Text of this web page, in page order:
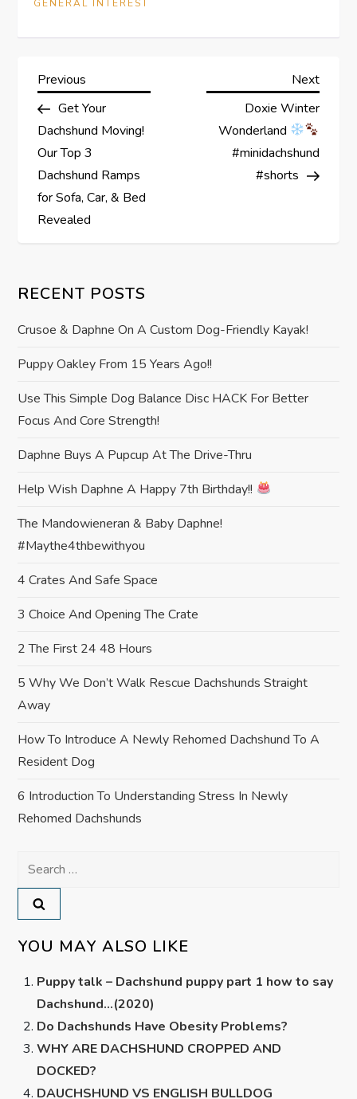
GENERAL INTEREST
P
o
s
t
n
v
g
a
t
i
o
n
Previous
Post
Previous
Get Your
Dachshund Moving!
Our Top 3
Dachshund Ramps
for Sofa, Car, & Bed
Revealed
Next
Next
Doxie Winter
Wonderland
#minidachshund
#shorts
RECENT POSTS
Crusoe & Daphne On A Custom Dog-Friendly Kayak!
Puppy Oakley From 15 Years Ago!!
Use This Simple Dog Balance Disc HACK For Better
Focus And Core Strength!
Daphne Buys A Pupcup At The Drive-Thru
Help Wish Daphne A Happy 7th Birthday!!
The Mandowieneran & Baby Daphne!
#maythe4thbewithyou
4 Crates And Safe Space
3 Choice And Opening The Crate
2 The First 24 48 Hours
5 Why We Don’t Walk Rescue Dachshunds Straight
Away
How To Introduce A Newly Rehomed Dachshund To A
Resident Dog
6 Introduction To Understanding Stress In Newly
Rehomed Dachshunds
Search
for:
YOU MAY ALSO LIKE
Puppy talk – Dachshund puppy part 1 how to say
Dachshund…(2020)
Do Dachshunds Have Obesity Problems?
WHY ARE DACHSHUND CROPPED AND
DOCKED?
DAUCHSHUND VS ENGLISH BULLDOG